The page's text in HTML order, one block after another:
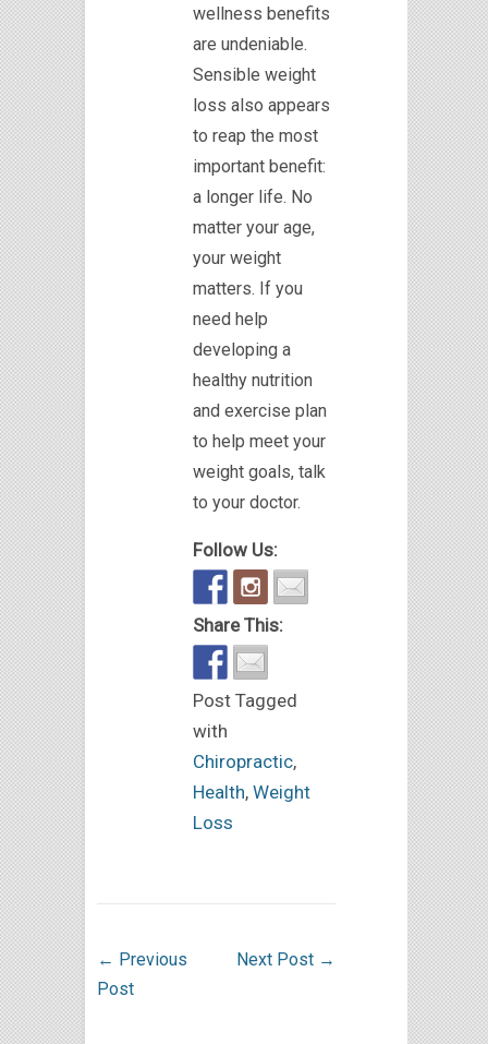
wellness benefits
are undeniable.
Sensible weight
loss also appears
to reap the most
important benefit:
a longer life. No
matter your age,
your weight
matters. If you
need help
developing a
healthy nutrition
and exercise plan
to help meet your
weight goals, talk
to your doctor.
Follow Us:
Share This:
Post Tagged
with
Chiropractic,
Health, Weight
Loss
← Previous
Post
Next Post →